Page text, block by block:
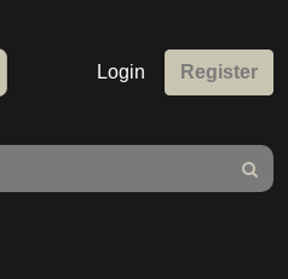
Login Register
Search